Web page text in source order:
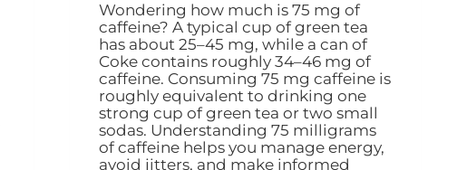
Wondering how much is 75 mg of
caffeine? A typical cup of green tea
has about 25–45 mg, while a can of
Coke contains roughly 34–46 mg of
caffeine. Consuming 75 mg caffeine is
roughly equivalent to drinking one
strong cup of green tea or two small
sodas. Understanding 75 milligrams
of caffeine helps you manage energy,
avoid jitters, and make informed